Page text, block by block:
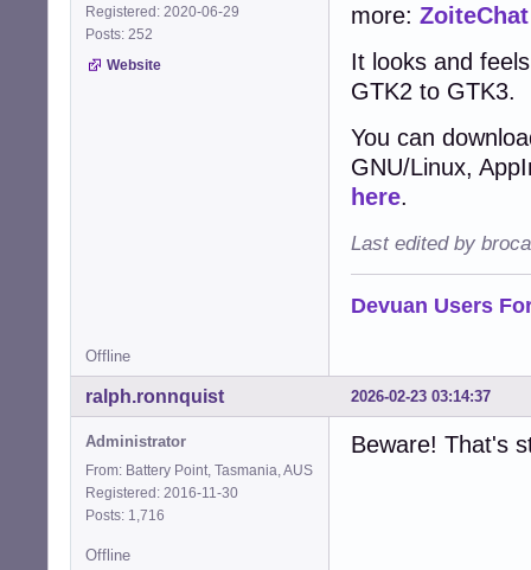
Registered: 2020-06-29
Posts: 252
Website
more: ZoiteChat
It looks and
GTK2 to GTK3.
You can
GNU/Linux,
here.
Last edited by
Devuan Users
Offline
2026-02-23 03:14:37
ralph.ronnquist
Administrator
From: Battery Point, Tasmania, AUS
Registered: 2016-11-30
Posts: 1,716
Beware! That's
Offline